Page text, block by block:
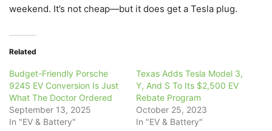
weekend. It’s not cheap—but it does get a Tesla plug.
Related
Budget-Friendly Porsche
924S EV Conversion Is Just
What The Doctor Ordered
September 13, 2025
In "EV & Battery"
Texas Adds Tesla Model 3,
Y, And S To Its $2,500 EV
Rebate Program
October 25, 2023
In "EV & Battery"